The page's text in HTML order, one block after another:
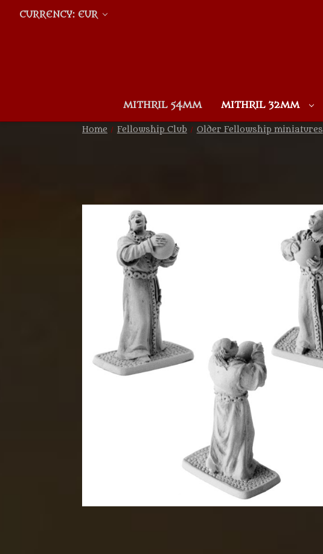
CURRENCY: EUR
MITHRIL 54MM MITHRIL 32MM
Home Fellowship Club Older Fellowship miniatures